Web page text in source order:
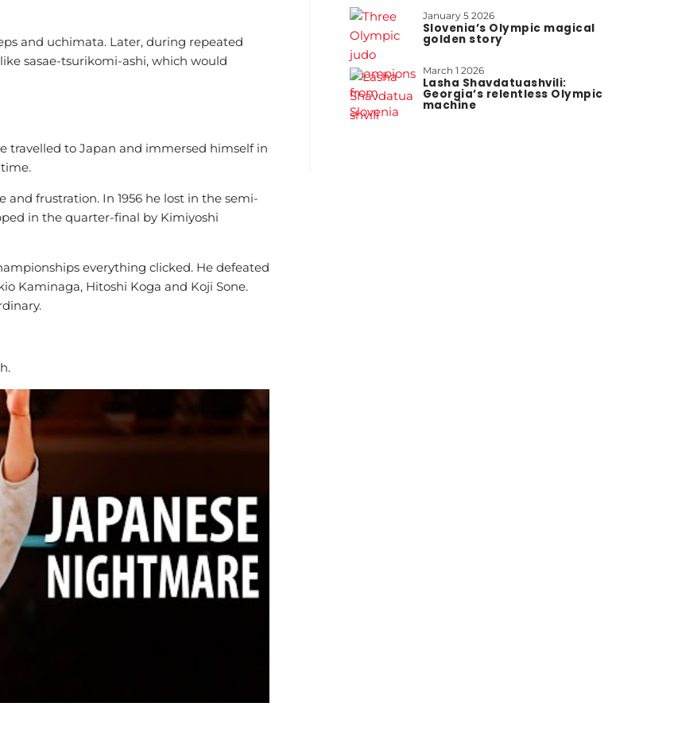
and uchimata. Later, during repeated
sasae-tsurikomi-ashi, which would
travelled to Japan and immersed himself in
frustration. In 1956 he lost in the semi-
in the quarter-final by Kimiyoshi
everything clicked. He defeated
Kaminaga, Hitoshi Koga and Koji Sone.
January 5 2026
Slovenia’s Olympic magical
golden story
March 1 2026
Lasha Shavdatuashvili:
Georgia’s relentless Olympic
machine